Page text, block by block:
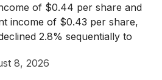
of $0.44 per share and
income of $0.43 per share,
2.8% sequentially to
said the company’s quarter
8, 2026